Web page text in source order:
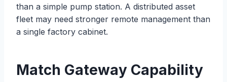
than a simple pump station. A distributed asset
fleet may need stronger remote management than
a single factory cabinet.
Match Gateway Capability